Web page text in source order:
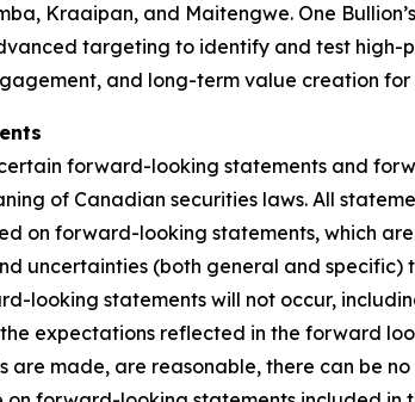
Kraaipan, and Maitengwe. One
targeting to identify and test
and long-term value creation for
certain forward-looking statements and
of Canadian securities laws. All
on forward-looking statements, which
uncertainties (both general and
looking statements will not occur,
expectations reflected in the forward
made, are reasonable, there can be